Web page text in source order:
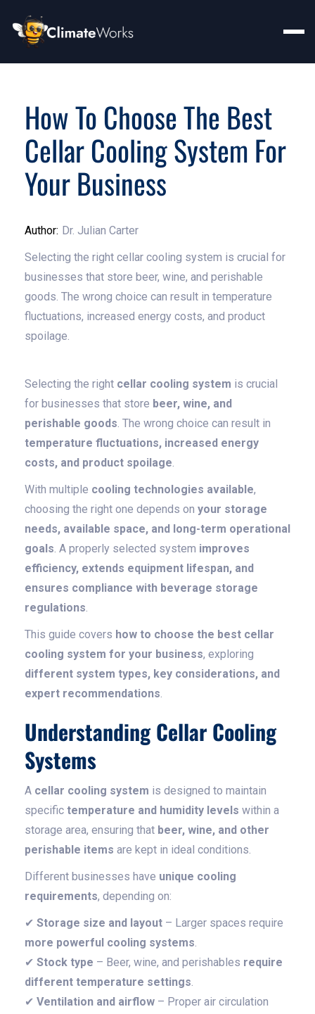
How To Choose The Best
Cellar Cooling System For
Your Business
Author: Dr. Julian Carter
Selecting the right cellar cooling system is crucial for
businesses that store beer, wine, and perishable
goods. The wrong choice can result in temperature
fluctuations, increased energy costs, and product
spoilage.
Selecting the right cellar cooling system is crucial
for businesses that store beer, wine, and
perishable goods. The wrong choice can result in
temperature fluctuations, increased energy
costs, and product spoilage.
With multiple cooling technologies available,
choosing the right one depends on your storage
needs, available space, and long-term operational
goals. A properly selected system improves
efficiency, extends equipment lifespan, and
ensures compliance with beverage storage
regulations.
This guide covers how to choose the best cellar
cooling system for your business, exploring
different system types, key considerations, and
expert recommendations.
Understanding Cellar Cooling
Systems
A cellar cooling system is designed to maintain
specific temperature and humidity levels within a
storage area, ensuring that beer, wine, and other
perishable items are kept in ideal conditions.
Different businesses have unique cooling
requirements, depending on:
✔ Storage size and layout – Larger spaces require
more powerful cooling systems.
✔ Stock type – Beer, wine, and perishables require
different temperature settings.
✔ Ventilation and airflow – Proper air circulation